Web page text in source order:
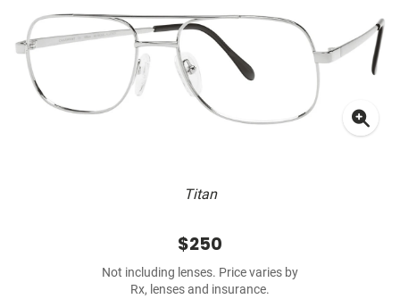
Titan
$250
Not including lenses. Price varies by
Rx, lenses and insurance.